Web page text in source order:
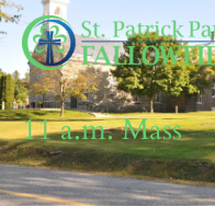
Skip
to
content
11 a.m. Mass